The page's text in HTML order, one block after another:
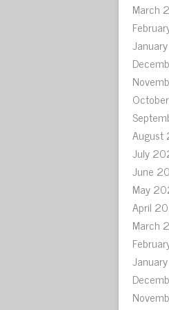
March
July
June
May
April
March